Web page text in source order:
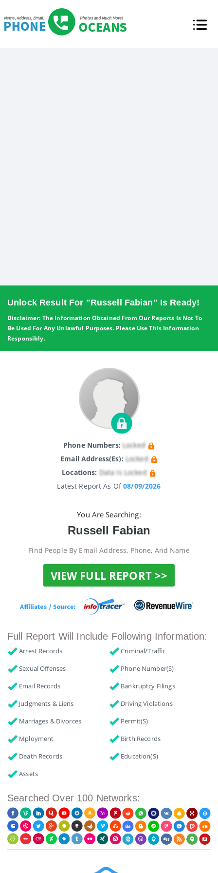
Unlock Result For "Russell Fabian" Is Ready!
Disclaimer: The Information Obtained From Our Reports Is Not To
Be Used For Any Unlawful Purposes. Please Use This Information
Responsibly.
Phone Numbers: Locked
Email Address(es): Locked
Locations: Data Is Locked
Latest Report As Of08/09/2026
You Are Searching:
Russell Fabian
Find People By Email Address, Phone, And Name
VIEW FULL REPORT >>
Full Report Will Include Following Information:
Arrest Records
Criminal/Traffic
Sexual Offenses
Phone Number(s)
Email Records
Bankruptcy Filings
Judgments & Liens
Driving Violations
Marriages & Divorces
Permit(s)
Mployment
Birth Records
Death Records
Education(s)
Assets
Searched Over 100 Networks: